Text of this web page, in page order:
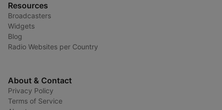
Resources
Broadcasters
Widgets
Blog
Radio Websites per Country
About & Contact
Privacy Policy
Terms of Service